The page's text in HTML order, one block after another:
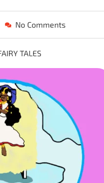
No Comments
TALES